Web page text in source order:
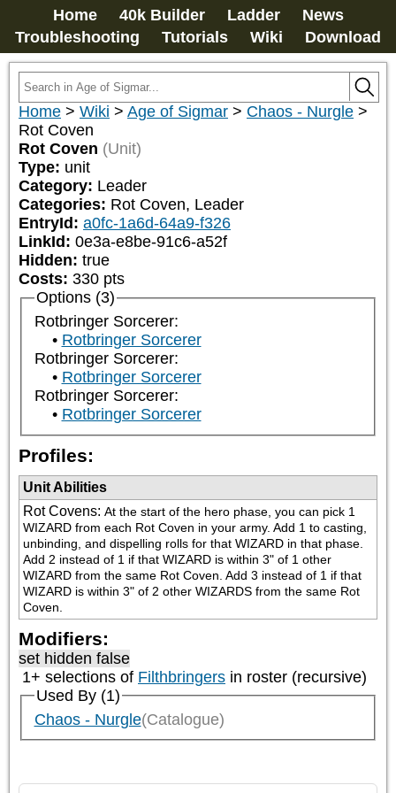
Home 40k Builder Ladder
News
Troubleshooting
Tutorials Wiki Download
Home > Wiki > Age of Sigmar > Chaos - Nurgle >
Rot Coven
Rot Coven (Unit)
Type: unit
Category: Leader
Categories: Rot Coven, Leader
EntryId: a0fc-1a6d-64a9-f326
LinkId: 0e3a-e8be-91c6-a52f
Hidden: true
Costs: 330 pts
Options (3)
Rotbringer Sorcerer:
Rotbringer Sorcerer
Rotbringer Sorcerer:
Rotbringer Sorcerer
Rotbringer Sorcerer:
Rotbringer Sorcerer
Profiles:
Unit Abilities
Rot Covens: At the start of the hero phase, you can pick 1
WIZARD from each Rot Coven in your army. Add 1 to casting,
unbinding, and dispelling rolls for that WIZARD in that phase.
Add 2 instead of 1 if that WIZARD is within 3" of 1 other
WIZARD from the same Rot Coven. Add 3 instead of 1 if that
WIZARD is within 3" of 2 other WIZARDS from the same Rot
Coven.
Modifiers:
set hidden false
1+ selections of Filthbringers in roster (recursive)
Used By (1)
Chaos - Nurgle(Catalogue)